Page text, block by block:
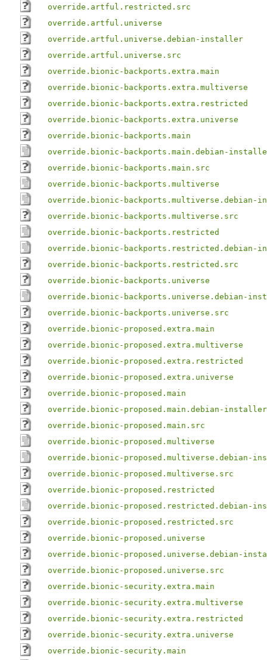
override.artful.restricted.src
override.artful.universe
override.artful.universe.debian-installer
override.artful.universe.src
override.bionic-backports.extra.main
override.bionic-backports.extra.multiverse
override.bionic-backports.extra.restricted
override.bionic-backports.extra.universe
override.bionic-backports.main
override.bionic-backports.main.debian-
override.bionic-backports.main.src
override.bionic-backports.multiverse
override.bionic-backports.multiverse.debian-
override.bionic-backports.multiverse.src
override.bionic-backports.restricted
override.bionic-backports.restricted.debian-
override.bionic-backports.restricted.src
override.bionic-backports.universe
override.bionic-backports.universe.debian-
override.bionic-backports.universe.src
override.bionic-proposed.extra.main
override.bionic-proposed.extra.multiverse
override.bionic-proposed.extra.restricted
override.bionic-proposed.extra.universe
override.bionic-proposed.main
override.bionic-proposed.main.debian-installer
override.bionic-proposed.main.src
override.bionic-proposed.multiverse
override.bionic-proposed.multiverse.debian-
override.bionic-proposed.multiverse.src
override.bionic-proposed.restricted
override.bionic-proposed.restricted.debian-
override.bionic-proposed.restricted.src
override.bionic-proposed.universe
override.bionic-proposed.universe.debian-
override.bionic-proposed.universe.src
override.bionic-security.extra.main
override.bionic-security.extra.multiverse
override.bionic-security.extra.restricted
override.bionic-security.extra.universe
override.bionic-security.main